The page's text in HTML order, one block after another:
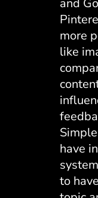
and
more
like
have
to